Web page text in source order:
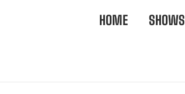
HOME SHOWS